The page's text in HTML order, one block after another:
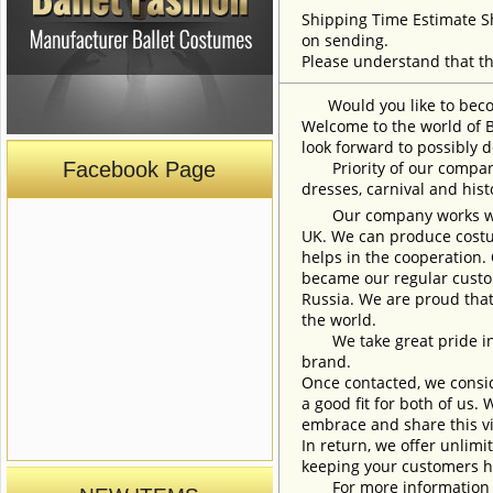
Facebook Page
Shipping Time Estimate
on sending.
Please understand that
Would you like to
Welcome to the world of
look forward to possibly
Priority of our
dresses, carnival and
Our company works
UK. We can produce
helps in the
became our regular
Russia. We are proud
the world.
We take great pride in
brand.
Once contacted, we
a good fit for both of us.
embrace and share this
In return, we offer
keeping your customers
For more information